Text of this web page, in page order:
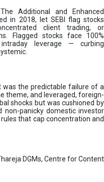
The Additional and Enhanced
in 2018, let SEBI flag stocks
client trading, or
Flagged stocks face 100%
leverage — curbing
was the predictable failure of a
theme, and leveraged, foreign-
shocks but was cushioned by
non-panicky domestic investor
that cap concentration and
DGMs, Centre for Content